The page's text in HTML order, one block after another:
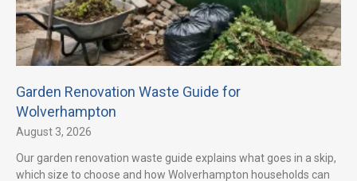
Garden Renovation Waste Guide for
Wolverhampton
August 3, 2026
Our garden renovation waste guide explains what goes in a skip,
which size to choose and how Wolverhampton households can